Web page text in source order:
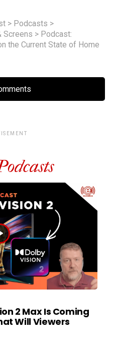
> Podcasts >
Screens > Podcast:
the Current State of Home
2 Max Is Coming
Will Viewers